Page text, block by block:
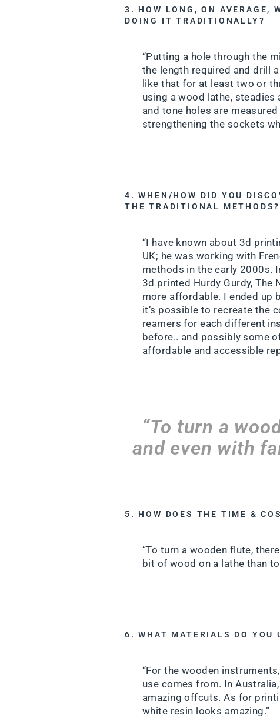
3. HOW LONG, ON AVERAGE,
DOING IT TRADITIONALLY?
“Putting a hole through the
the length required and drill
like that for at least two or
using a wood lathe,
and tone holes are
strengthening the sockets
4. WHEN/HOW DID YOU
THE TRADITIONAL METHODS?
“I have known about 3d
UK; he was working with
methods in the early 2000s.
3d printed Hurdy Gurdy, The
more affordable. I ended up
it’s possible to recreate the
reamers for each different
before.. and possibly some
affordable and accessible
“To turn a
and even with
5. HOW DOES THE TIME &
“To turn a wooden flute,
bit of wood on a lathe than
6. WHAT MATERIALS DO YOU
“For the wooden
use comes from. In
amazing offcuts. As for
white resin looks amazing.”